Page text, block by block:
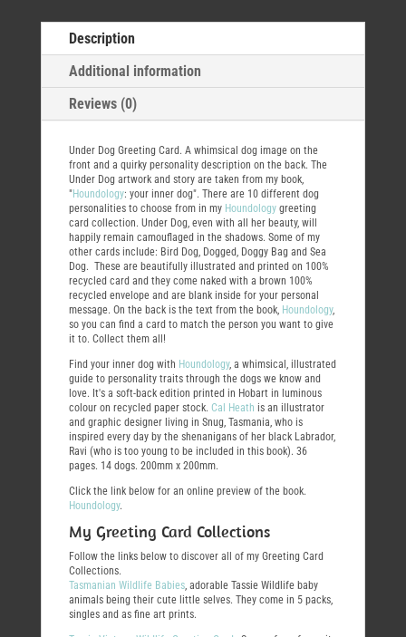
Description
Additional information
Reviews (0)
Under Dog Greeting Card. A whimsical dog image on the
front and a quirky personality description on the back. The
Under Dog artwork and story are taken from my book,
"Houndology: your inner dog". There are 10 different dog
personalities to choose from in my Houndologygreeting
card collection. Under Dog, even with all her beauty, will
happily remain camouflaged in the shadows. Some of my
other cards include: Bird Dog, Dogged, Doggy Bag and Sea
Dog. These are beautifully illustrated and printed on 100%
recycled card and they come naked with a brown 100%
recycled envelope and are blank inside for your personal
message. On the back is the text from the book, Houndology,
so you can find a card to match the person you want to give
it to. Collect them all!
Find your inner dog with Houndology, a whimsical, illustrated
guide to personality traits through the dogs we know and
love. It's a soft-back edition printed in Hobart in luminous
colour on recycled paper stock. Cal Heath is an illustrator
and graphic designer living in Snug, Tasmania, who is
inspired every day by the shenanigans of her black Labrador,
Ravi (who is too young to be included in this book). 36
pages. 14 dogs. 200mm x 200mm.
Click the link below for an online preview of the book.
Houndology.
My Greeting Card Collections
Follow the links below to discover all of my Greeting Card
Collections.
Tasmanian Wildlife Babies, adorable Tassie Wildlife baby
animals being their cute little selves. They come in 5 packs,
singles and as fine art prints.